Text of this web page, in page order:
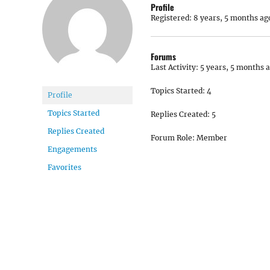
Profile
Topics Started
Replies Created
Engagements
Favorites
Profile
Registered: 8 years, 5 months
Forums
Last Activity: 5 years, 5 months
Topics Started: 4
Replies Created: 5
Forum Role: Member